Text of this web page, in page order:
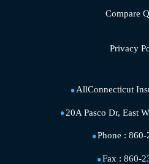
Compare
Privacy
AllConnecticut
20A Pasco Dr, East
Phone : 860-
Fax : 860-